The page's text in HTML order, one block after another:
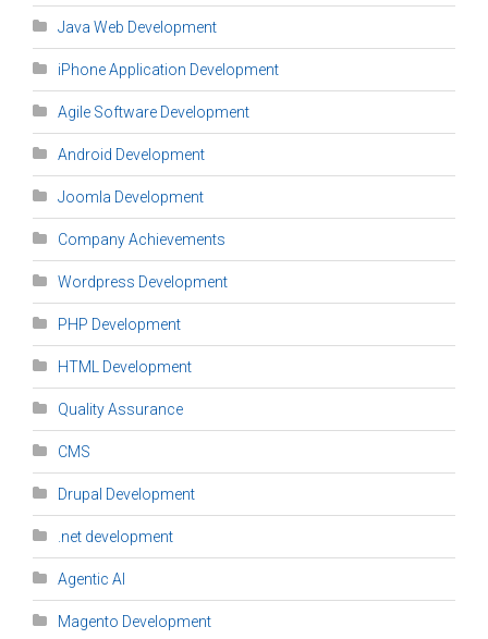
Java Web Development
iPhone Application Development
Agile Software Development
Android Development
Joomla Development
Company Achievements
Wordpress Development
PHP Development
HTML Development
Quality Assurance
CMS
Drupal Development
.net development
Agentic AI
Magento Development